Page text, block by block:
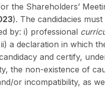
the Shareholders’
). The candidacies must
by: i) professional
a declaration in which
and certify,
the non-existence of
or incompatibility, as